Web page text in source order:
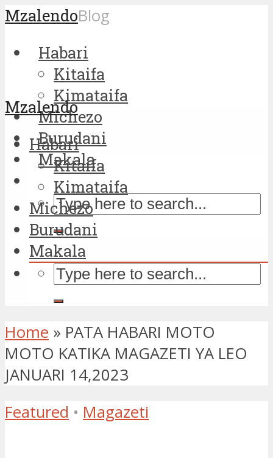
MzalendoBlog
Habari
Kitaifa
Kimataifa
Michezo
Burudani
Makala
Mzalendo
Habari
Kitaifa
Kimataifa
Michezo
Burudani
Makala
Home » PATA HABARI MOTO
MOTO KATIKA MAGAZETI YA LEO
JANUARI 14,2023
Featured • Magazeti